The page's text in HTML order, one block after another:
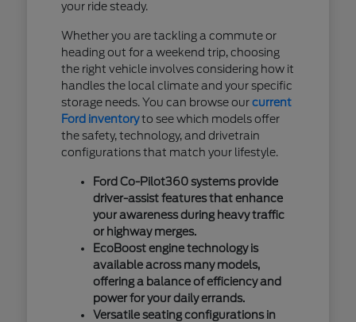
your ride steady.
Whether you are tackling a commute or
heading out for a weekend trip, choosing
the right vehicle involves considering how it
handles the local climate and your specific
storage needs. You can browse ourcurrent
Ford inventoryto see which models offer
the safety, technology, and drivetrain
configurations that match your lifestyle.
Ford Co-Pilot360 systems provide
driver-assist features that enhance
your awareness during heavy traffic
or highway merges.
EcoBoost engine technology is
available across many models,
offering a balance of efficiency and
power for your daily errands.
Versatile seating configurations in